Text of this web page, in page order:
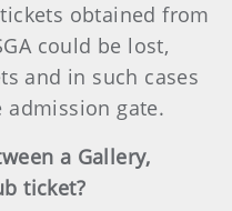
obtained from
could be lost,
and in such cases
gate.
a Gallery,
ticket?